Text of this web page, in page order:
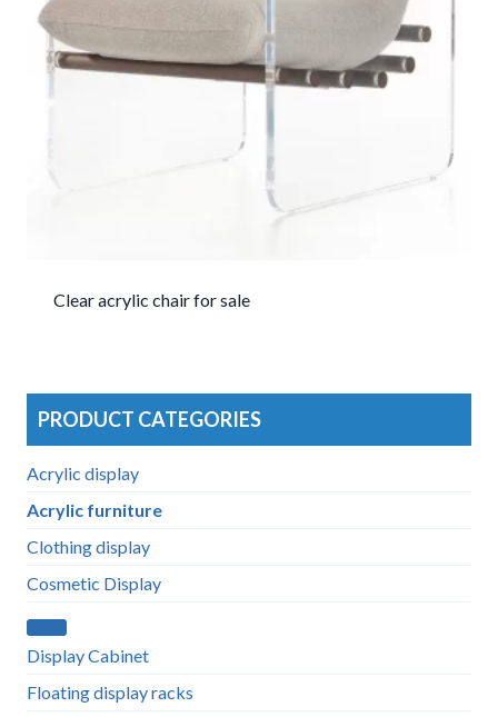
Clear acrylic chair for sale
PRODUCT CATEGORIES
Acrylic display
Acrylic furniture
Clothing display
Cosmetic Display
Display Cabinet
Floating display racks